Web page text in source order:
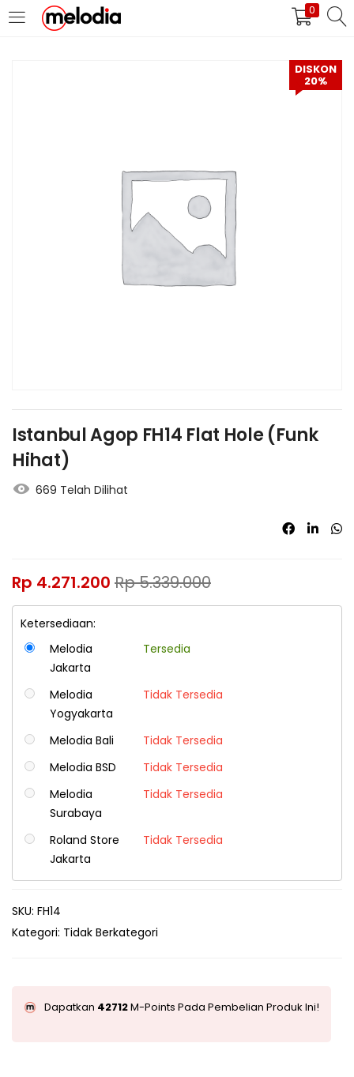
0
MASUK DAFTAR
Selalu Ingat Saya
Masuk
Lupa Password Anda?
DISKON
20%
Istanbul Agop FH14 Flat Hole (Funk
Hihat)
669 Telah Dilihat
Rp 4.271.200 Rp5.339.000
Ketersediaan:
Melodia
Jakarta
Tersedia
Melodia
Yogyakarta
Tidak Tersedia
Melodia Bali
Tidak Tersedia
Melodia BSD
Tidak Tersedia
Melodia
Surabaya
Tidak Tersedia
Roland Store
Jakarta
Tidak Tersedia
SKU: FH14
Kategori: Tidak Berkategori
Dapatkan 42712M-Points Pada Pembelian Produk Ini!